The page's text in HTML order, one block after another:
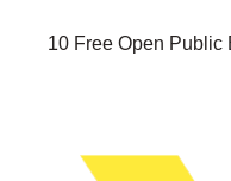
10 Free Open